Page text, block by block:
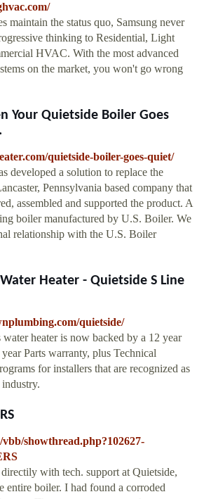
maintain the status quo, Samsung never
thinking to Residential, Light
HVAC. With the most advanced
on the market, you won't go wrong
Your Quietside Boiler Goes
quietside-boiler-goes-quiet/
developed a solution to replace the
Pennsylvania based company that
assembled and supported the product. A
boiler manufactured by U.S. Boiler. We
relationship with the U.S. Boiler
Heater - Quietside S Line
quietside/
heater is now backed by a 12 year
Parts warranty, plus Technical
for installers that are recognized as
showthread.php?102627-
with tech. support at Quietside,
entire boiler. I had found a corroded